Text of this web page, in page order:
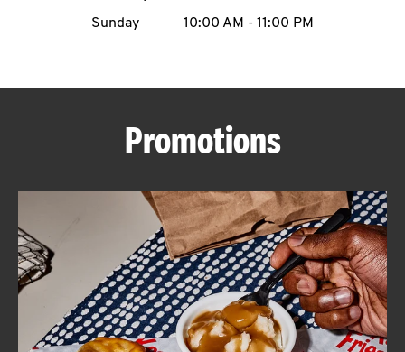
ABOUT
FIND
A
KFC
Sunday
10:00 AM - 11:00 PM
Promotions